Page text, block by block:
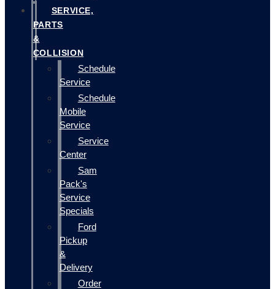
SERVICE,
PARTS
&
COLLISION
Schedule
Service
Schedule
Mobile
Service
Service
Center
Sam
Pack's
Service
Specials
Ford
Pickup
&
Delivery
Order